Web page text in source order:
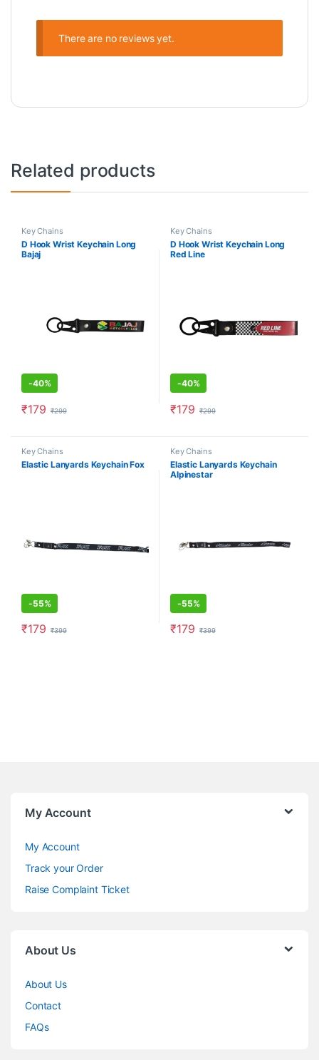
There are no reviews yet.
Related products
Key Chains
D Hook Wrist Keychain Long
Bajaj
-40%
₹179 ₹299
Key Chains
D Hook Wrist Keychain Long
Red Line
-40%
₹179 ₹299
Key Chains
Elastic Lanyards Keychain Fox
-55%
₹179 ₹399
Key Chains
Elastic Lanyards Keychain
Alpinestar
-55%
₹179 ₹399
My Account
My Account
Track your Order
Raise Complaint Ticket
About Us
About Us
Contact
FAQs